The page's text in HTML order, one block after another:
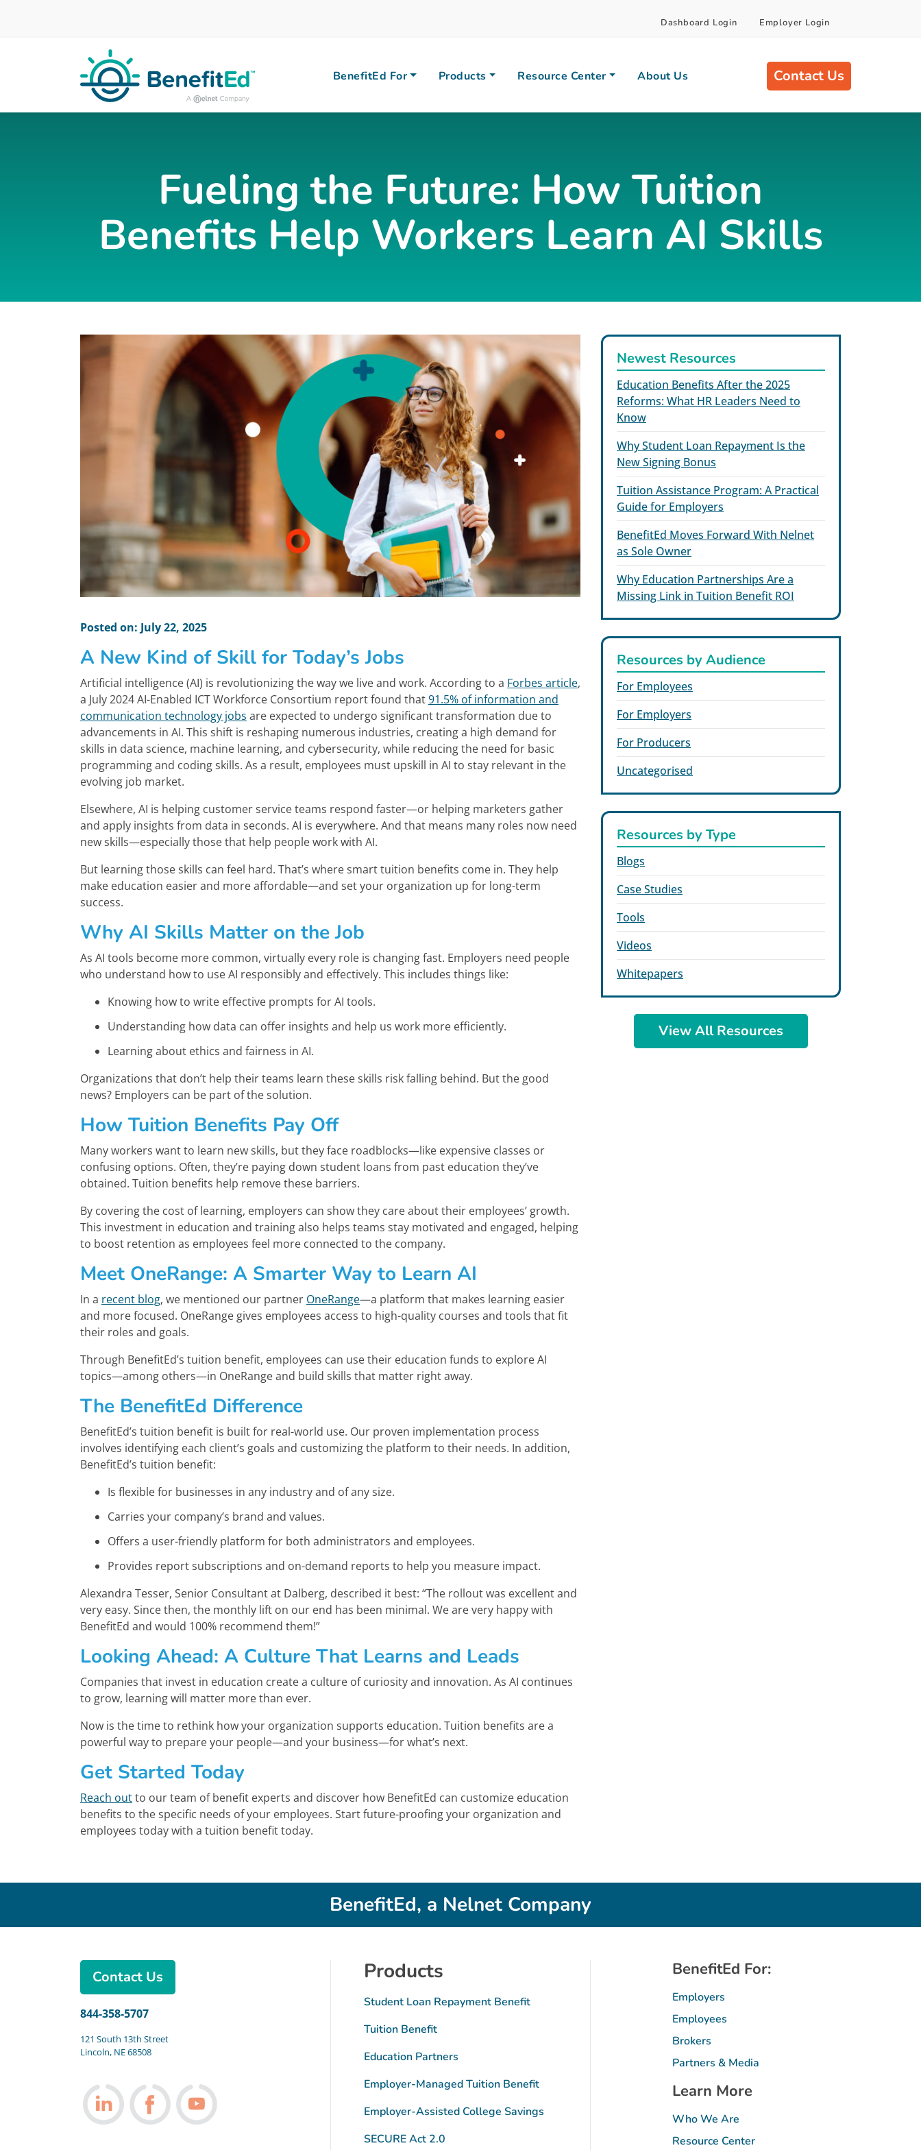
Dashboard Login Employer Login
BenefitEd For Products Resource Center About Us Contact Us
Fueling the Future: How Tuition
Benefits Help Workers Learn AI Skills
Posted on: July 22, 2025
A New Kind of Skill for Today’s Jobs
Artificial intelligence (AI) is revolutionizing the way we live and work. According to a Forbes article,
a July 2024 AI-Enabled ICT Workforce Consortium report found that91.5% of information and
communication technology jobs are expected to undergo significant transformation due to
advancements in AI. This shift is reshaping numerous industries, creating a high demand for
skills in data science, machine learning, and cybersecurity, while reducing the need for basic
programming and coding skills. As a result, employees must upskill in AI to stay relevant in the
evolving job market.
Elsewhere, AI is helping customer service teams respond faster—or helping marketers gather
and apply insights from data in seconds. AI is everywhere. And that means many roles now need
new skills—especially those that help people work with AI.
But learning those skills can feel hard. That’s where smart tuition benefits come in. They help
make education easier and more affordable—and set your organization up for long-term
success.
Why AI Skills Matter on the Job
As AI tools become more common, virtually every role is changing fast. Employers need people
who understand how to use AI responsibly and effectively. This includes things like:
Knowing how to write effective prompts for AI tools.
Understanding how data can offer insights and help us work more efficiently.
Learning about ethics and fairness in AI.
Organizations that don’t help their teams learn these skills risk falling behind. But the good
news? Employers can be part of the solution.
How Tuition Benefits Pay Off
Many workers want to learn new skills, but they face roadblocks—like expensive classes or
confusing options. Often, they’re paying down student loans from past education they’ve
obtained. Tuition benefits help remove these barriers.
By covering the cost of learning, employers can show they care about their employees’ growth.
This investment in education and training also helps teams stay motivated and engaged, helping
to boost retention as employees feel more connected to the company.
Meet OneRange: A Smarter Way to Learn AI
In a recent blog, we mentioned our partner OneRange—a platform that makes learning easier
and more focused. OneRange gives employees access to high-quality courses and tools that fit
their roles and goals.
Through BenefitEd’s tuition benefit, employees can use their education funds to explore AI
topics—among others—in OneRange and build skills that matter right away.
The BenefitEd Difference
BenefitEd’s tuition benefit is built for real-world use. Our proven implementation process
involves identifying each client’s goals and customizing the platform to their needs. In addition,
BenefitEd’s tuition benefit:
Is flexible for businesses in any industry and of any size.
Carries your company’s brand and values.
Offers a user-friendly platform for both administrators and employees.
Provides report subscriptions and on-demand reports to help you measure impact.
Alexandra Tesser, Senior Consultant at Dalberg, described it best: “The rollout was excellent and
very easy. Since then, the monthly lift on our end has been minimal. We are very happy with
BenefitEd and would 100% recommend them!”
Looking Ahead: A Culture That Learns and Leads
Companies that invest in education create a culture of curiosity and innovation. As AI continues
to grow, learning will matter more than ever.
Now is the time to rethink how your organization supports education. Tuition benefits are a
powerful way to prepare your people—and your business—for what’s next.
Get Started Today
Reach outto our team of benefit experts and discover how BenefitEd can customize education
benefits to the specific needs of your employees. Start future-proofing your organization and
employees today with a tuition benefit today.
Newest Resources
Education Benefits After the 2025
Reforms: What HR Leaders Need to
Know
Why Student Loan Repayment Is the
New Signing Bonus
Tuition Assistance Program: A Practical
Guide for Employers
BenefitEd Moves Forward With Nelnet
as Sole Owner
Why Education Partnerships Are a
Missing Link in Tuition Benefit ROI
Resources by Audience
For Employees
For Employers
For Producers
Uncategorised
Resources by Type
Blogs
Case Studies
Tools
Videos
Whitepapers
View All Resources
BenefitEd, a Nelnet Company
Contact Us
844-358-5707
121 South 13th Street
Lincoln, NE 68508
Follow us on LinkedIn
Follow us on Facebook
Follow us on Youtube
Products
Student Loan Repayment Benefit
Tuition Benefit
Education Partners
Employer-Managed Tuition Benefit
Employer-Assisted College Savings
SECURE Act 2.0
BenefitEd For:
Employers
Employees
Brokers
Partners & Media
Learn More
Who We Are
Resource Center